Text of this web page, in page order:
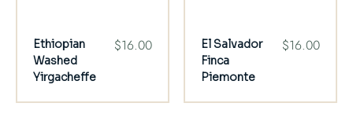
Ethiopian
Washed
Yirgacheffe
Price
$16.00
El Salvador
Finca
Piemonte
Price
$16.00